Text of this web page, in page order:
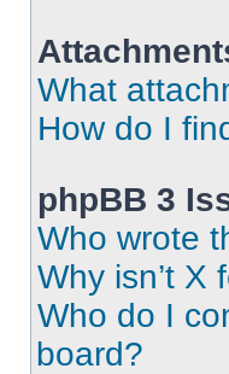
What
How do I
phpBB 3
Who wrote
Why isn’t X
Who do I
board?